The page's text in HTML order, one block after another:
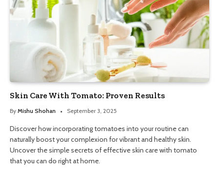
Skin Care With Tomato: Proven Results
By Mishu Shohan September 3, 2025
Discover how incorporating tomatoes into your routine can
naturally boost your complexion for vibrant and healthy skin.
Uncover the simple secrets of effective skin care with tomato
that you can do right at home.